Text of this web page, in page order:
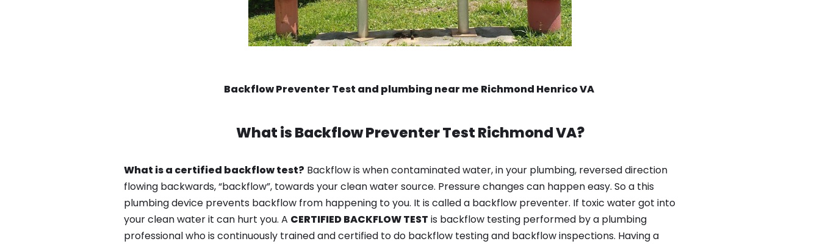
Backflow Preventer Test and plumbing near me Richmond Henrico VA
What isBackflow Preventer TestRichmond VA?
What is a certified backflow test? Backflow is when contaminated water, in your plumbing, reversed direction
flowing backwards, “backflow”, towards your clean water source. Pressure changes can happen easy. So a this
plumbing device prevents backflow from happening to you. It is called a backflow preventer. If toxic water got into
your clean water it can hurt you. A CERTIFIED BACKFLOW TEST is backflow testing performed by a plumbing
professional who is continuously trained and certified to do backflow testing and backflow inspections. Having a